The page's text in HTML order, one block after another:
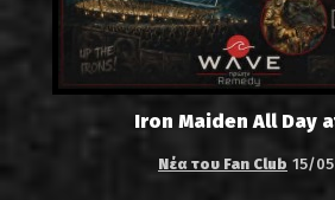
Iron Maiden All Day
Νέα του Fan Club 15/